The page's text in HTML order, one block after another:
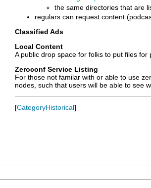
the same directories that are
regulars can request content
Classified Ads
Local Content
A public drop space for folks to put files
Zeroconf Service Listing
For those not familar with or able to use
nodes, such that users will be able to see
[CategoryHistorical]